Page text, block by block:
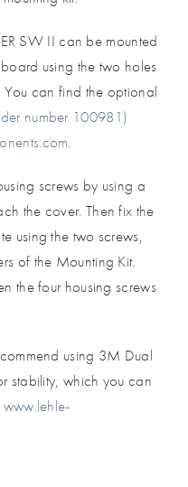
SW II can be mounted
using the two holes
can find the optional
number 100981)
.
screws by using a
the cover. Then fix the
using the two screws,
of the Mounting Kit.
the four housing screws
using 3M Dual
stability, which you can
www.lehle-